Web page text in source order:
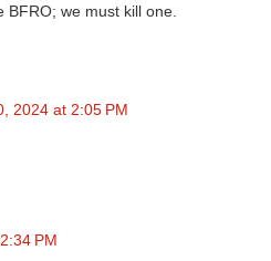
we must kill one.
2024 at 2:05 PM
PM